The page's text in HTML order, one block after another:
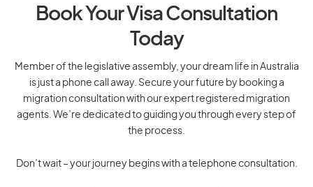
Book Your Visa Consultation
Today
Member of the legislative assembly, your dream life in Australia
is just a phone call away. Secure your future by booking a
migration consultation with our expert registered migration
agents. We’re dedicated to guiding you through every step of
the process.
Don’t wait – your journey begins with a telephone consultation.